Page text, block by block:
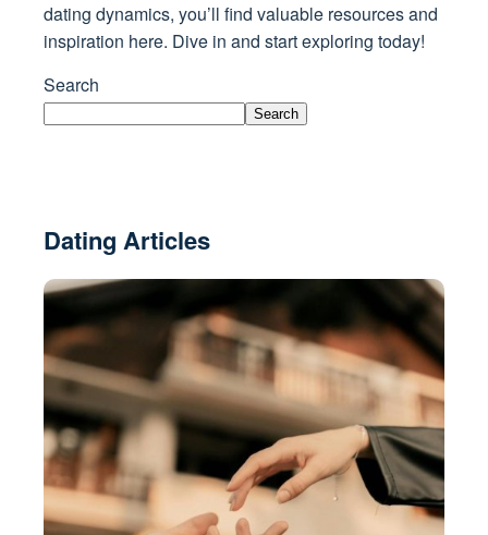
dating dynamics, you’ll find valuable resources and
inspiration here. Dive in and start exploring today!
Search
Search
Dating Articles